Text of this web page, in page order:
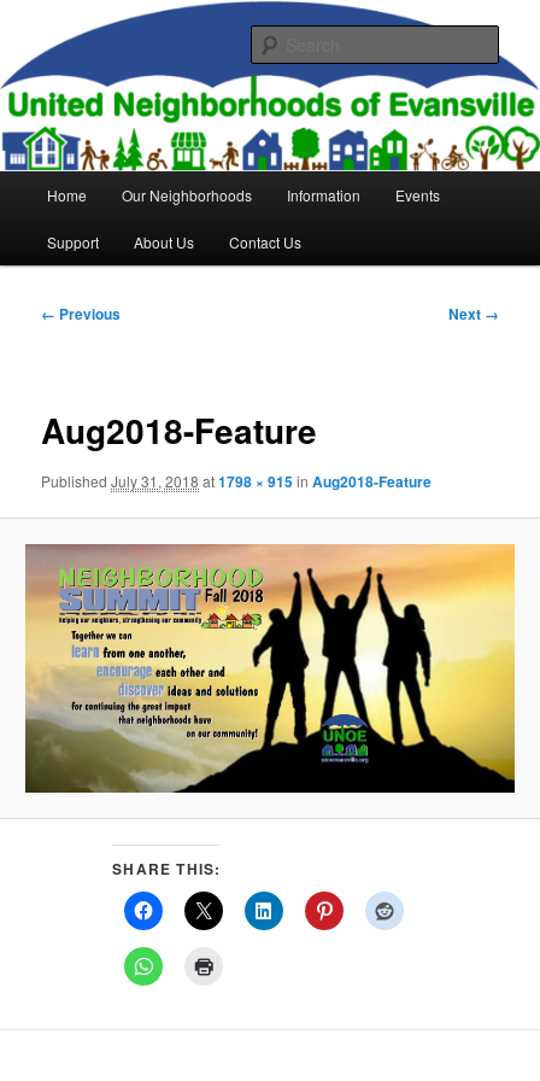
primary
contentUnited Neighborhoods of
Evansville
Home Our Neighborhoods Information Events
Support About Us Contact Us
Image
← Previous Next →
Aug2018-Feature
PublishedJuly 31, 2018 at1798 × 915inAug2018-Feature
SHARE THIS: